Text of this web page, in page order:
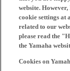
website.
cookie settings at
related to our
please read the
the Yamaha
Cookies on